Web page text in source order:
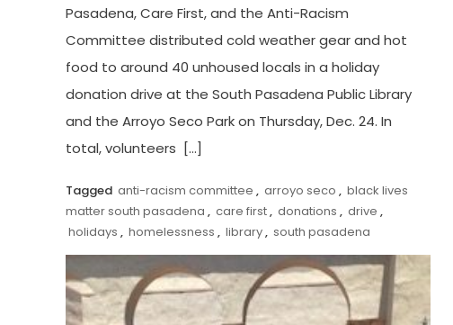
Pasadena, Care First, and the Anti-Racism
Committee distributed cold weather gear and hot
food to around 40 unhoused locals in a holiday
donation drive at the South Pasadena Public Library
and the Arroyo Seco Park on Thursday, Dec. 24. In
total, volunteers […]
Tagged anti-racism committee , arroyo seco , black lives
matter south pasadena , care first, donations , drive ,
holidays , homelessness , library, south pasadena
Discover